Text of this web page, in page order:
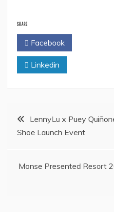
SHARE
Facebook
Linkedin
PostLennyLu x Puey
Shoe Launch Event
Monse Presented Resort